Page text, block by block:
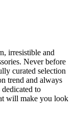
irresistible and
Never before
curated selection
trend and always
to
will make you look